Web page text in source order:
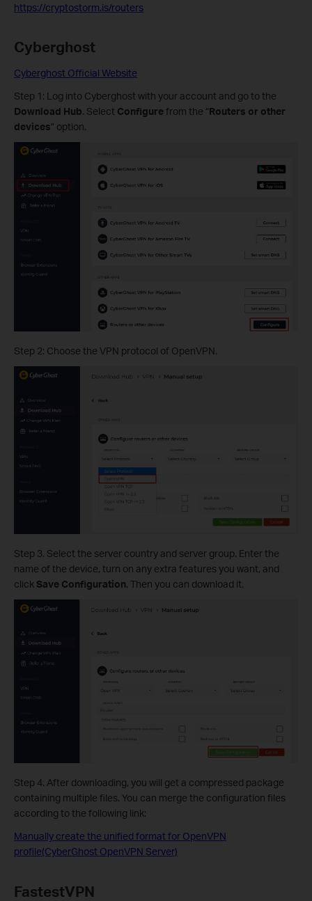
https://cryptostorm.is/routers
Cyberghost
Cyberghost Official Website
Step 1: Log into Cyberghost with your account and go to the
Download Hub. Select Configurefrom the “Routers or other
devices” option.
Step 2: Choose the VPN protocol of OpenVPN.
Step 3. Select the server country and server group. Enter the
name of the device, turn on any extra features you want, and
click Save Configuration. Then you can download it.
Step 4. After downloading, you will get a compressed package
containing multiple files. You can merge the configuration files
according to the following link:
Manually create the unified format for OpenVPN
profile(CyberGhost OpenVPN Server)
FastestVPN